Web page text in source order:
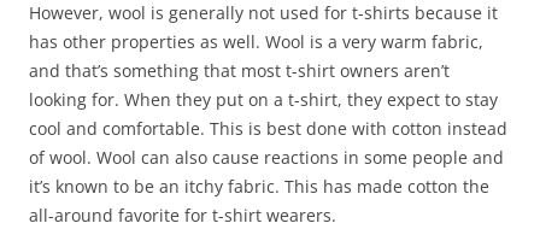
However, wool is generally not used for t-shirts because it
has other properties as well. Wool is a very warm fabric,
and that’s something that most t-shirt owners aren’t
looking for. When they put on a t-shirt, they expect to stay
cool and comfortable. This is best done with cotton instead
of wool. Wool can also cause reactions in some people and
it’s known to be an itchy fabric. This has made cotton the
all-around favorite for t-shirt wearers.